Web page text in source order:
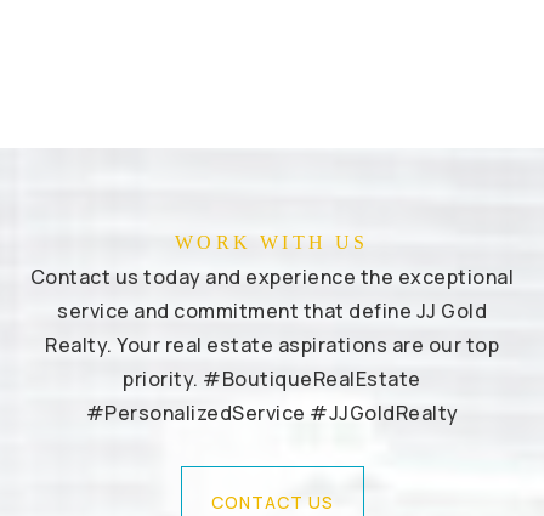
WORK WITH US
Contact us today and experience the exceptional
service and commitment that define JJ Gold
Realty. Your real estate aspirations are our top
priority. #BoutiqueRealEstate
#PersonalizedService #JJGoldRealty
CONTACT US